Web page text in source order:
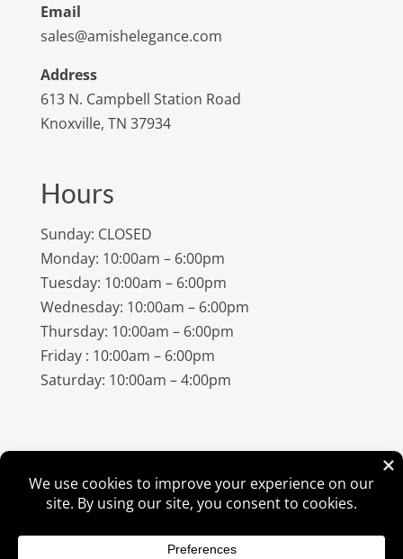
Email
sales@amishelegance.com
Address
613 N. Campbell Station Road
Knoxville, TN 37934
Hours
Sunday: CLOSED
Monday: 10:00am – 6:00pm
Tuesday: 10:00am – 6:00pm
Wednesday: 10:00am – 6:00pm
Thursday: 10:00am – 6:00pm
Friday : 10:00am – 6:00pm
Saturday: 10:00am – 4:00pm
Hosted ByVIZTECH Furniture